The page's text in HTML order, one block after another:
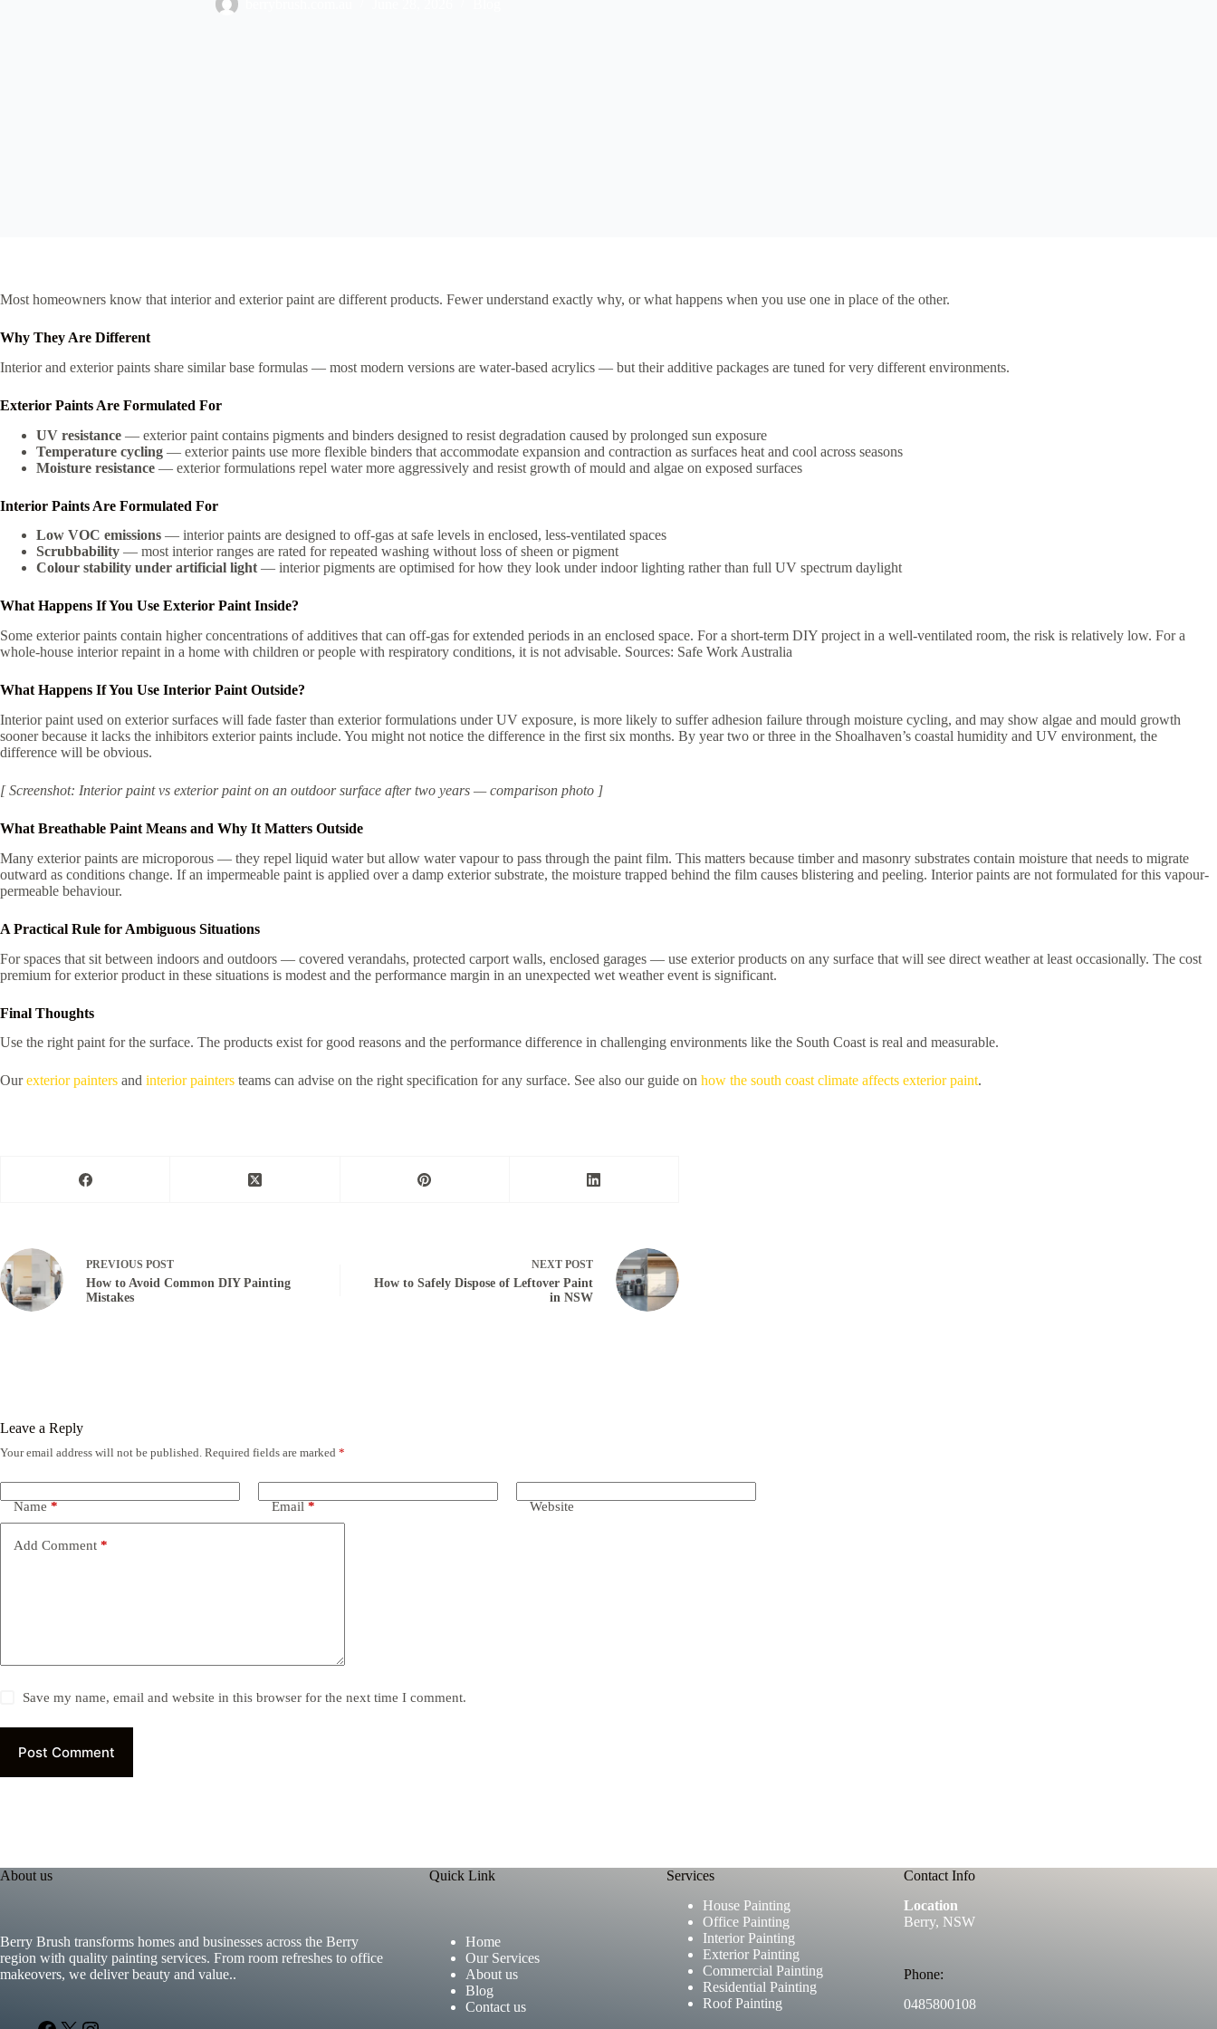
Most homeowners know that interior and exterior paint are different products. Fewer understand exactly why, or what happens when you use one in place of the other.
Why They Are Different
Interior and exterior paints share similar base formulas — most modern versions are water-based acrylics — but their additive packages are tuned for very different environments.
Exterior Paints Are Formulated For
UV resistance — exterior paint contains pigments and binders designed to resist degradation caused by prolonged sun exposure
Temperature cycling — exterior paints use more flexible binders that accommodate expansion and contraction as surfaces heat and cool across seasons
Moisture resistance — exterior formulations repel water more aggressively and resist growth of mould and algae on exposed surfaces
Interior Paints Are Formulated For
Low VOC emissions — interior paints are designed to off-gas at safe levels in enclosed, less-ventilated spaces
Scrubbability — most interior ranges are rated for repeated washing without loss of sheen or pigment
Colour stability under artificial light — interior pigments are optimised for how they look under indoor lighting rather than full UV spectrum daylight
What Happens If You Use Exterior Paint Inside?
Some exterior paints contain higher concentrations of additives that can off-gas for extended periods in an enclosed space. For a short-term DIY project in a well-ventilated room, the risk is relatively low. For a
whole-house interior repaint in a home with children or people with respiratory conditions, it is not advisable. Sources: Safe Work Australia
What Happens If You Use Interior Paint Outside?
Interior paint used on exterior surfaces will fade faster than exterior formulations under UV exposure, is more likely to suffer adhesion failure through moisture cycling, and may show algae and mould growth
sooner because it lacks the inhibitors exterior paints include. You might not notice the difference in the first six months. By year two or three in the Shoalhaven’s coastal humidity and UV environment, the
difference will be obvious.
[ Screenshot: Interior paint vs exterior paint on an outdoor surface after two years — comparison photo ]
What Breathable Paint Means and Why It Matters Outside
Many exterior paints are microporous — they repel liquid water but allow water vapour to pass through the paint film. This matters because timber and masonry substrates contain moisture that needs to migrate
outward as conditions change. If an impermeable paint is applied over a damp exterior substrate, the moisture trapped behind the film causes blistering and peeling. Interior paints are not formulated for this vapour-
permeable behaviour.
A Practical Rule for Ambiguous Situations
For spaces that sit between indoors and outdoors — covered verandahs, protected carport walls, enclosed garages — use exterior products on any surface that will see direct weather at least occasionally. The cost
premium for exterior product in these situations is modest and the performance margin in an unexpected wet weather event is significant.
Final Thoughts
Use the right paint for the surface. The products exist for good reasons and the performance difference in challenging environments like the South Coast is real and measurable.
Ourexterior painters and interior painters teams can advise on the right specification for any surface. See also our guide on how the south coast climate affects exterior paint.
PREVIOUS POST
How to Avoid Common DIY Painting
Mistakes
NEXT POST
How to Safely Dispose of Leftover Paint
in NSW
Leave a Reply
Your email address will not be published. Required fields are marked *
Name * Email * Website
Add Comment *
Save my name, email and website in this browser for the next time I comment.
Post Comment
About us
Berry Brush transforms homes and businesses across the Berry
region with quality painting services. From room refreshes to office
makeovers, we deliver beauty and value..
Quick Link
Home
Our Services
About us
Blog
Contact us
Services
House Painting
Office Painting
Interior Painting
Exterior Painting
Commercial Painting
Residential Painting
Roof Painting
Contact Info
Location
Berry, NSW
Phone:
0485800108